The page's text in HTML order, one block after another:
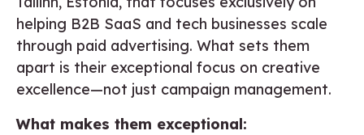
helping B2B SaaS and tech businesses scale
through paid advertising. What sets them
apart is their exceptional focus on creative
excellence—not just campaign management.
What makes them exceptional: